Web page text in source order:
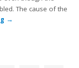
The cause of the
→